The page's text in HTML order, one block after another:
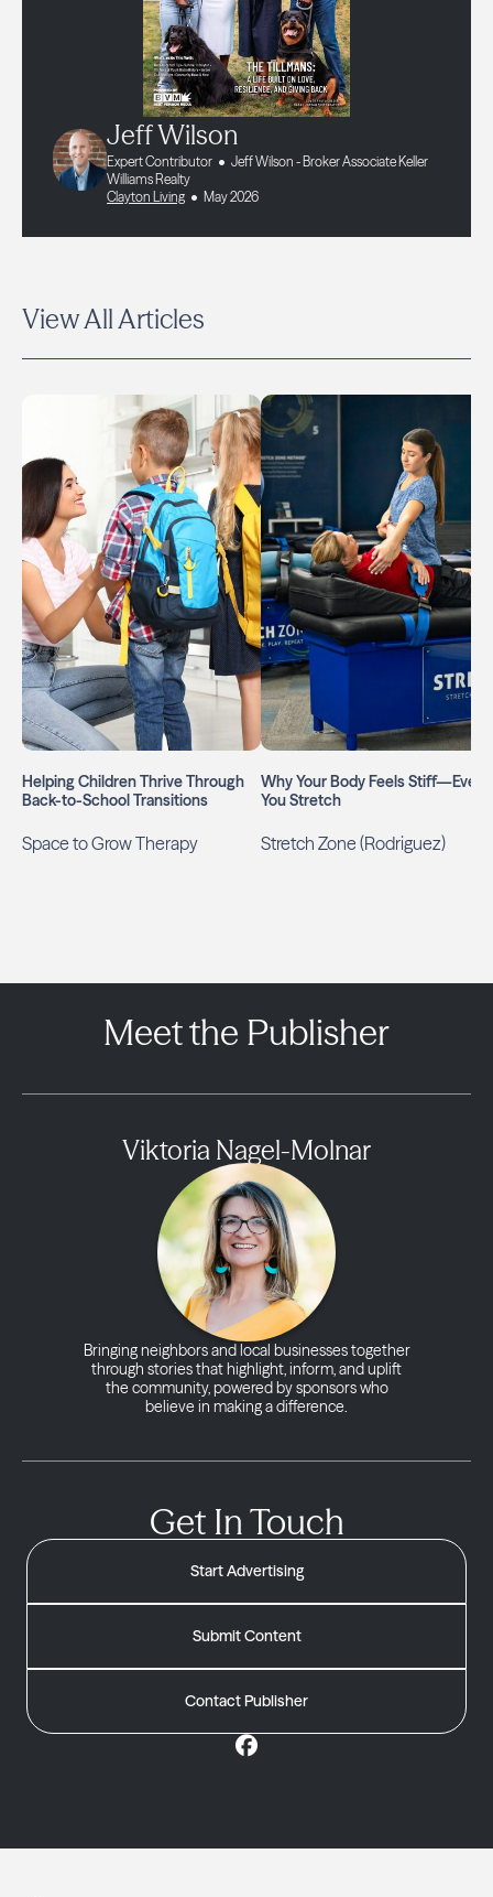
Jeff Wilson
Expert Contributor
Jeff Wilson - Broker Associate Keller
Williams Realty
Clayton Living
May 2026
View All Articles
Helping Children Thrive Through
Back-to-School Transitions
Space to Grow Therapy
Why Your Body Feels Stiff—Even
You Stretch
Stretch Zone (Rodriguez)
Meet the Publisher
Viktoria Nagel-Molnar
Bringing neighbors and local businesses together
through stories that highlight, inform, and uplift
the community, powered by sponsors who
believe in making a difference.
Get In Touch
Start Advertising
Submit Content
Contact Publisher